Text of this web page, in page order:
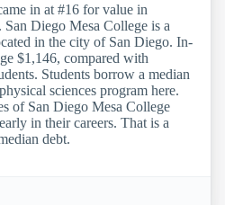
in at #16 for value in
San Diego Mesa College is a
in the city of San Diego. In-
$1,146, compared with
Students borrow a median
sciences program here.
of San Diego Mesa College
in their careers. That is a
debt.